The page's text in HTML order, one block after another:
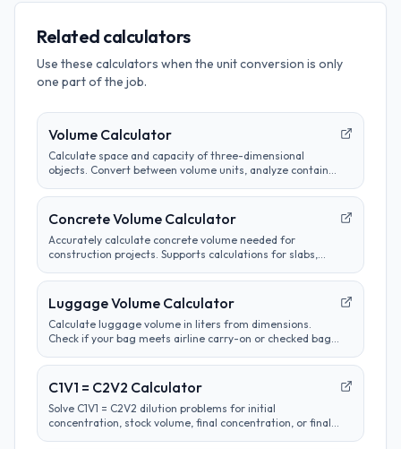
Related calculators
Use these calculators when the unit conversion is only
one part of the job.
Volume Calculator
Calculate space and capacity of three-dimensional
objects. Convert between volume units, analyze container
Concrete Volume Calculator
Accurately calculate concrete volume needed for
construction projects. Supports calculations for slabs,
factor estimates.
Luggage Volume Calculator
Calculate luggage volume in liters from dimensions.
Check if your bag meets airline carry-on or checked bag
C1V1 = C2V2 Calculator
Solve C1V1 = C2V2 dilution problems for initial
concentration, stock volume, final concentration, or final